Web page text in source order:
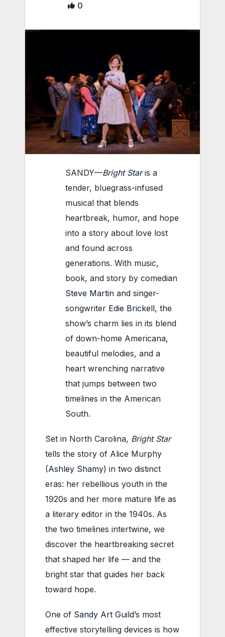
0
SANDY—Bright Staris a
tender, bluegrass-infused
musical that blends
heartbreak, humor, and hope
into a story about love lost
and found across
generations. With music,
book, and story by comedian
Steve Martin and singer-
songwriter Edie Brickell, the
show’s charm lies in its blend
of down-home Americana,
beautiful melodies, and a
heart wrenching narrative
that jumps between two
timelines in the American
South.
Set in North Carolina, Bright Star
tells the story of Alice Murphy
(Ashley Shamy) in two distinct
eras: her rebellious youth in the
1920s and her more mature life as
a literary editor in the 1940s. As
the two timelines intertwine, we
discover the heartbreaking secret
that shaped her life — and the
bright star that guides her back
toward hope.
One of Sandy Art Guild’s most
effective storytelling devices is how